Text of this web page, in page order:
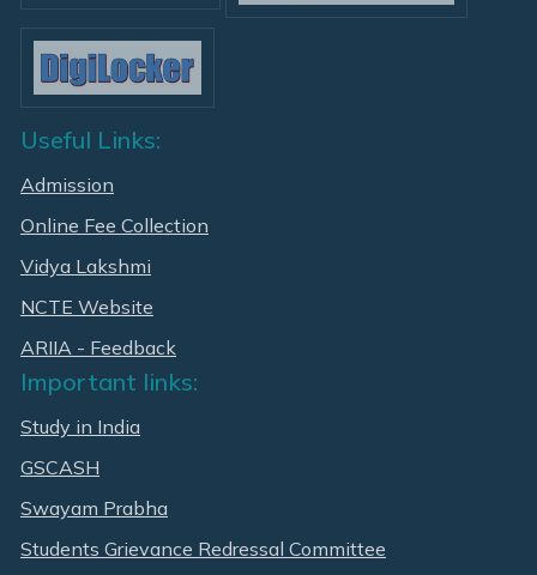
Useful Links:
Admission
Online Fee Collection
Vidya Lakshmi
NCTE Website
ARIIA - Feedback
Important links:
Study in India
GSCASH
Swayam Prabha
Students Grievance Redressal Committee